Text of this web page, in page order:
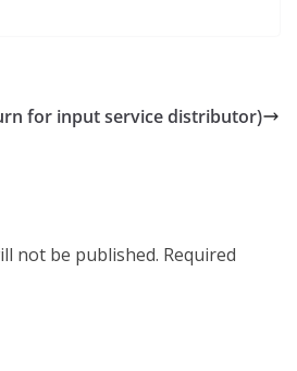
for input service distributor)
not be published. Required